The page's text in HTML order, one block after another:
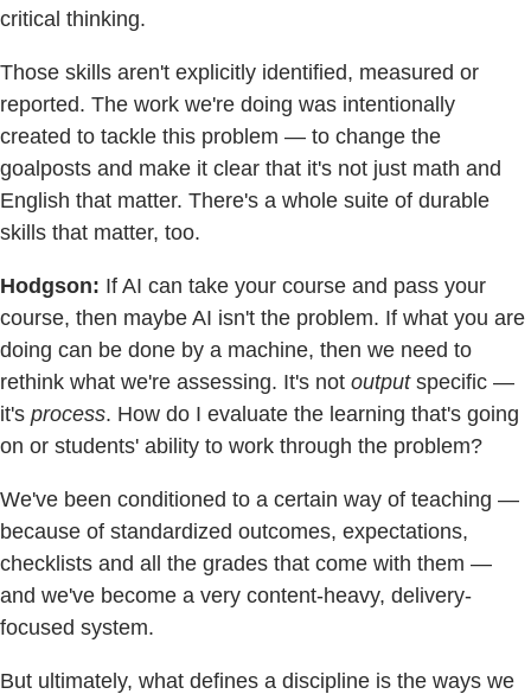
critical thinking.
Those skills aren't explicitly identified, measured or
reported. The work we're doing was intentionally
created to tackle this problem — to change the
goalposts and make it clear that it's not just math and
English that matter. There's a whole suite of durable
skills that matter, too.
Hodgson: If AI can take your course and pass your
course, then maybe AI isn't the problem. If what you are
doing can be done by a machine, then we need to
rethink what we're assessing. It's not outputspecific —
it's process. How do I evaluate the learning that's going
on or students' ability to work through the problem?
We've been conditioned to a certain way of teaching —
because of standardized outcomes, expectations,
checklists and all the grades that come with them —
and we've become a very content-heavy, delivery-
focused system.
But ultimately, what defines a discipline is the ways we